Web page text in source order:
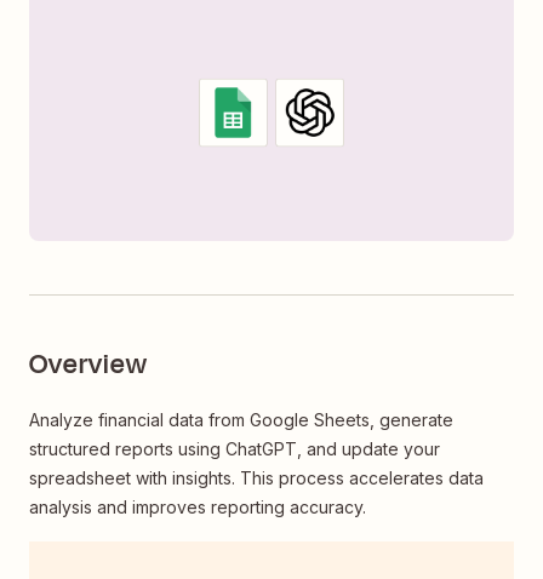
Overview
Analyze financial data from Google Sheets, generate
structured reports using ChatGPT, and update your
spreadsheet with insights. This process accelerates data
analysis and improves reporting accuracy.